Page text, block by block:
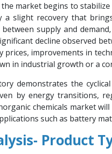
market begins to
a slight recovery that
supply and
decline observed
prices, improvements in
in industrial growth or a
demonstrates the
by energy transitions,
chemicals market
such as battery
Product